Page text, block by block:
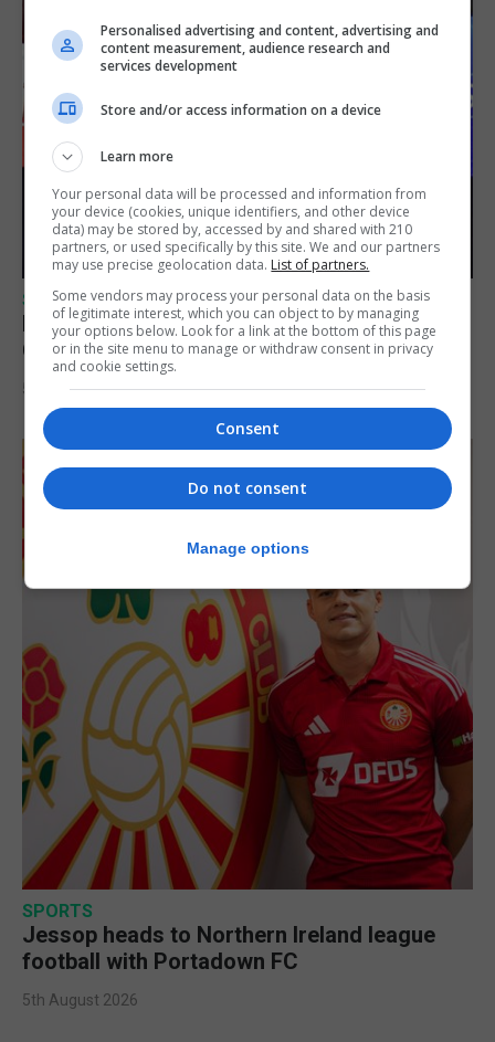
SPORTS
Lynx FC Futsal Set for UEFA Futsal
Champions League Challenge
5th August 2026
SPORTS
Jessop heads to Northern Ireland league
football with Portadown FC
5th August 2026
Personalised advertising and content, advertising and
content measurement, audience research and
services development
Store and/or access information on a device
Learn more
Your personal data will be processed and information from
your device (cookies, unique identifiers, and other device
data) may be stored by, accessed by and shared with 210
partners, or used specifically by this site. We and our partners
may use precise geolocation data. List of partners.
Some vendors may process your personal data on the basis
of legitimate interest, which you can object to by managing
your options below. Look for a link at the bottom of this page
or in the site menu to manage or withdraw consent in privacy
and cookie settings.
Consent
Do not consent
Manage options